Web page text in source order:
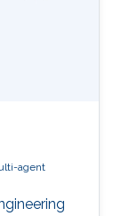
agent